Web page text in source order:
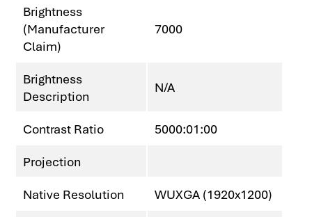
Brightness
(Manufacturer
Claim)
7000
Brightness
Description
N/A
Contrast Ratio
5000:01:00
Projection
Native Resolution
WUXGA (1920x1200)